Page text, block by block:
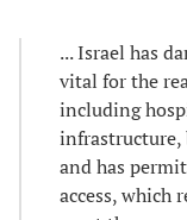
... Israel has
vital for the
including
infrastructure,
and has
access,